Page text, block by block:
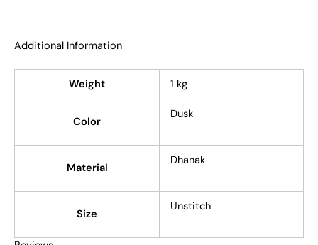
Additional Information
Weight 1 kg
Color
Dusk
Material
Dhanak
Size
Unstitch